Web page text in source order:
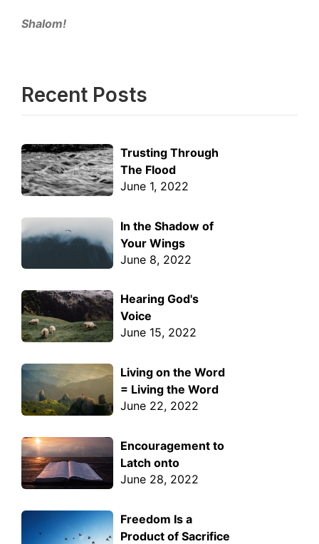
Shalom!
Recent Posts
Trusting Through
The Flood
June 1, 2022
In the Shadow of
Your Wings
June 8, 2022
Hearing God's
Voice
June 15, 2022
Living on the Word
= Living the Word
June 22, 2022
Encouragement to
Latch onto
June 28, 2022
Freedom Is a
Product of Sacrifice